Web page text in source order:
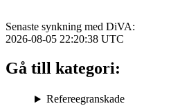
Senaste synkning med DiVA:
2026-08-05 22:20:38 UTC
Gå till kategori:
Refereegranskade